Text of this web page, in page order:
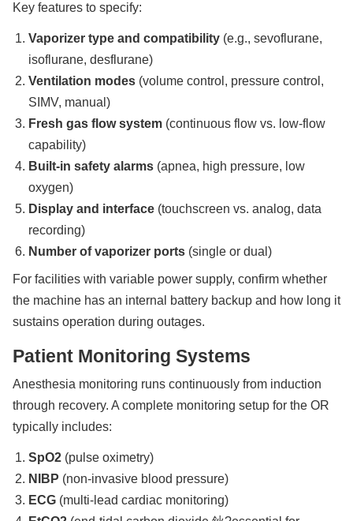
Key features to specify:
Vaporizer type and compatibility (e.g., sevoflurane,
isoflurane, desflurane)
Ventilation modes (volume control, pressure control,
SIMV, manual)
Fresh gas flow system (continuous flow vs. low-flow
capability)
Built-in safety alarms (apnea, high pressure, low
oxygen)
Display and interface (touchscreen vs. analog, data
recording)
Number of vaporizer ports (single or dual)
For facilities with variable power supply, confirm whether
the machine has an internal battery backup and how long it
sustains operation during outages.
Patient Monitoring Systems
Anesthesia monitoring runs continuously from induction
through recovery. A complete monitoring setup for the OR
typically includes:
SpO2 (pulse oximetry)
NIBP (non-invasive blood pressure)
ECG (multi-lead cardiac monitoring)